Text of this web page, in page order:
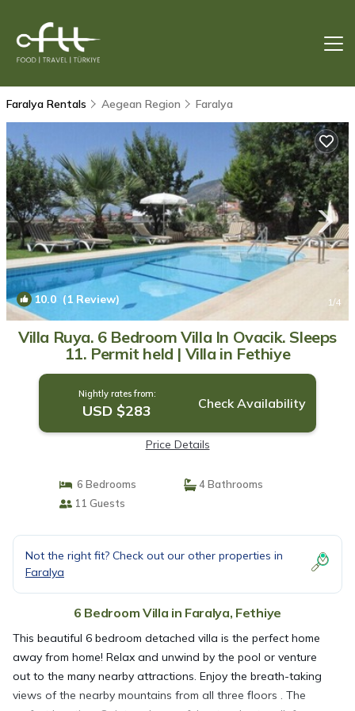
Faralya Rentals Aegean Region Faralya
10.0 (1 Review) 1/4
Villa Ruya. 6 Bedroom Villa In Ovacik. Sleeps
11. Permit held | Villa in Fethiye
Nightly rates from:
USD $283 Check Availability
Price Details
6 Bedrooms
4 Bathrooms
11 Guests
Not the right fit? Check out our other properties in
Faralya
6 Bedroom Villa in Faralya, Fethiye
This beautiful 6 bedroom detached villa is the perfect home
away from home! Relax and unwind by the pool or venture
out to the many nearby attractions. Enjoy the breath-taking
views of the nearby mountains from all three floors . The